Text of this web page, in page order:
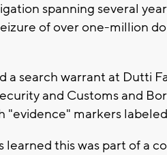
spanning several
of over one-million
a search warrant at Dutti
and Customs and
"evidence" markers
learned this was part of a